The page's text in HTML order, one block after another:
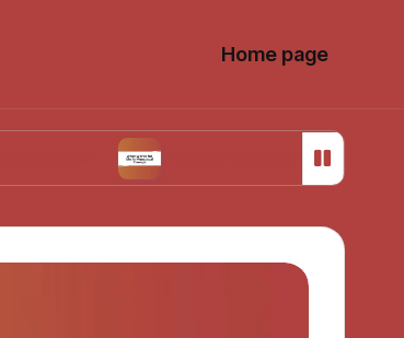
Home page
What Works for Me in Menstrual